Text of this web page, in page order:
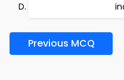
Previous MCQ